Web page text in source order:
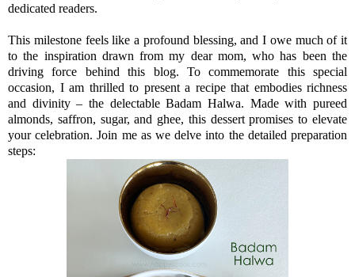
dedicated readers.
This milestone feels like a profound blessing, and I owe much of it
to the inspiration drawn from my dear mom, who has been the
driving force behind this blog. To commemorate this special
occasion, I am thrilled to present a recipe that embodies richness
and divinity – the delectable Badam Halwa. Madewith pureed
almonds, saffron, sugar, and ghee, this dessert promises to elevate
your celebration. Join me as we delve into the detailed preparation
steps: